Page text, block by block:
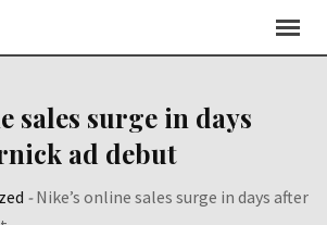
sales surge in days
ad debut
-Nike’s online sales surge in days after